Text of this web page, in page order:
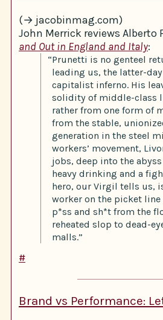
(→ jacobinmag.com)
John Merrick reviews
and Out in England and Italy:
“Prunetti is no genteel
leading us, the latter-
capitalist inferno. His
solidity of middle-class
rather from one form of
from the stable,
generation in the steel
workers’ movement,
jobs, deep into the
heavy drinking and a
hero, our Virgil tells us,
worker on the picket
p*ss and sh*t from the
reheated slop to dead-
malls.”
#
Brand vs Performance: